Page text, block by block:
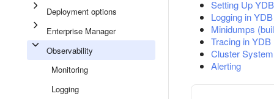
Deployment options
Enterprise Manager
Observability
Monitoring
Logging
Setting Up
Logging in YDB
Minidumps
Tracing in YDB
Cluster
Alerting